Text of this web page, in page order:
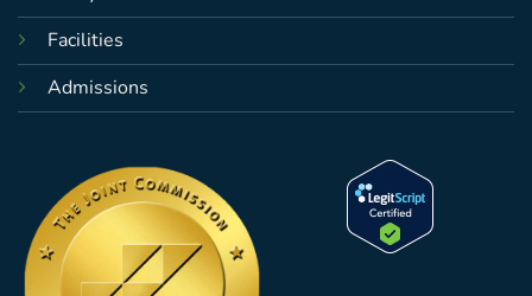
Facilities
Admissions